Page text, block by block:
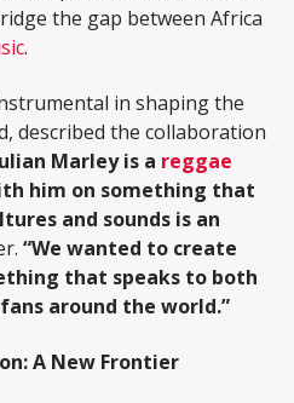
the gap between Africa
.
in shaping the
described the collaboration
Marley is a reggae
him on something that
and sounds is an
“We wanted to create
that speaks to both
around the world.”
A New Frontier